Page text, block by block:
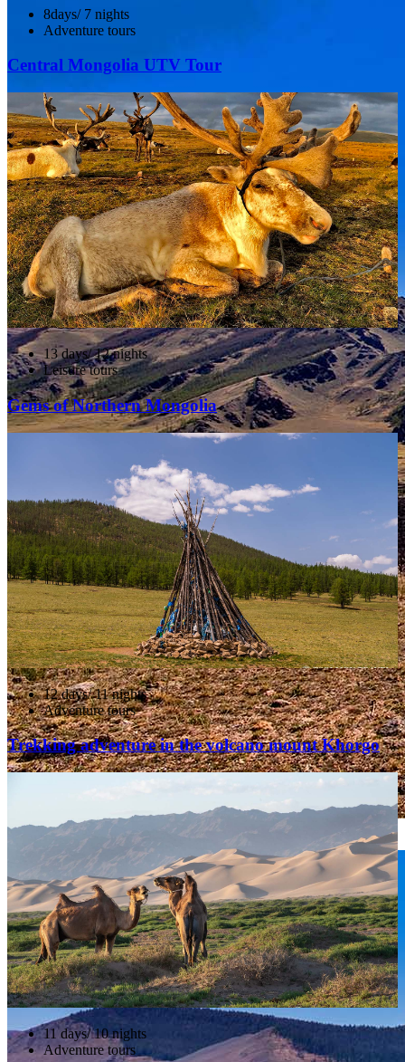
Khorgo and Terkhiin Tsagaan Nuur NP
8days/ 7 nights
Adventure tours
Central Mongolia UTV Tour
13 days/ 12 nights
Leisure tours
Gems of Northern Mongolia
12 days/ 11 nights
Adventure tours
Trekking adventure in the volcano mount Khorgo
11 days/ 10 nights
Adventure tours